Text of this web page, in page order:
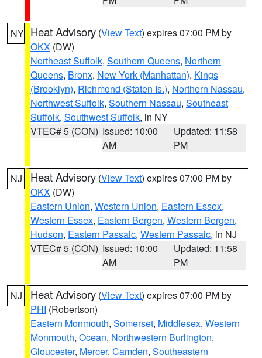
NY Heat Advisory (View Text) expires 07:00 PM by
OKX (DW)
Northeast Suffolk, Southern Queens, Northern
Queens, Bronx, New York (Manhattan), Kings
(Brooklyn), Richmond (Staten Is.), Northern Nassau,
Northwest Suffolk, Southern Nassau, Southeast
Suffolk, Southwest Suffolk, in NY
VTEC# 5 (CON) Issued: 10:00
AM
Updated: 11:58
PM
NJ Heat Advisory (View Text) expires 07:00 PM by
OKX (DW)
Eastern Union, Western Union, Eastern Essex,
Western Essex, Eastern Bergen, Western Bergen,
Hudson, Eastern Passaic, Western Passaic, in NJ
VTEC# 5 (CON) Issued: 10:00
AM
Updated: 11:58
PM
NJ Heat Advisory (View Text) expires 07:00 PM by
PHI (Robertson)
Eastern Monmouth, Somerset, Middlesex, Western
Monmouth, Ocean, Northwestern Burlington,
Gloucester, Mercer, Camden, Southeastern